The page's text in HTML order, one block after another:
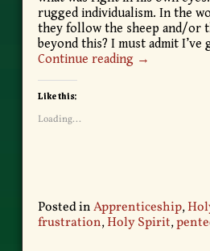
rugged individualism. In the
they follow the sheep and/or
beyond this? I must admit
Continue reading →
Like this:
Loading...
Posted inApprenticeship,
frustration,Holy Spirit,